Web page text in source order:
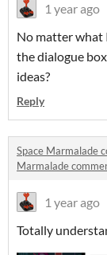
1 year ago
No matter what
the dialogue
ideas?
Reply
Space Marmalade
Marmalade
1 year ago
Totally